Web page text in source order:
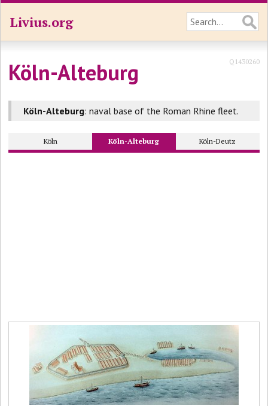
Livius.org
Köln-Alteburg Q1430260
Köln-Alteburg: naval base of the Roman Rhine fleet.
Köln Köln-Alteburg Köln-Deutz